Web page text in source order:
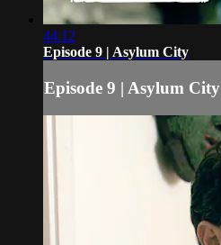
44:12
Episode 9 | Asylum City
Episode 9 | Asylum City